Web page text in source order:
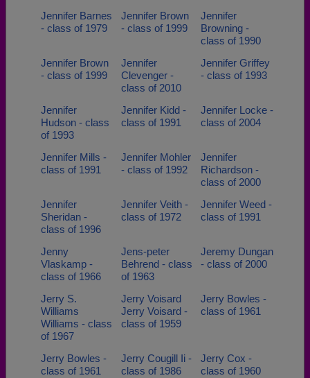
Jennifer Barnes
- class of 1979
Jennifer Brown
- class of 1999
Jennifer
Browning -
class of 1990
Jennifer Brown
- class of 1999
Jennifer
Clevenger -
class of 2010
Jennifer Griffey
- class of 1993
Jennifer
Hudson - class
of 1993
Jennifer Kidd -
class of 1991
Jennifer Locke -
class of 2004
Jennifer Mills -
class of 1991
Jennifer Mohler
- class of 1992
Jennifer
Richardson -
class of 2000
Jennifer
Sheridan -
class of 1996
Jennifer Veith -
class of 1972
Jennifer Weed -
class of 1991
Jenny
Vlaskamp -
class of 1966
Jens-peter
Behrend - class
of 1963
Jeremy Dungan
- class of 2000
Jerry S.
Williams
Williams - class
of 1967
Jerry Voisard
Jerry Voisard -
class of 1959
Jerry Bowles -
class of 1961
Jerry Bowles -
class of 1961
Jerry Cougill Ii -
class of 1986
Jerry Cox -
class of 1960